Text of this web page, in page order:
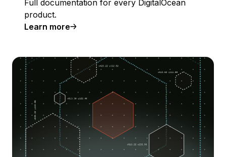
Full documentation for every DigitalOcean
product.
Learn more